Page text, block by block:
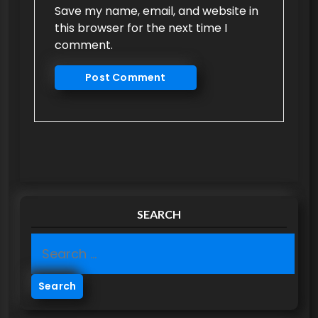
Save my name, email, and website in
this browser for the next time I
comment.
SEARCH
e
a
r